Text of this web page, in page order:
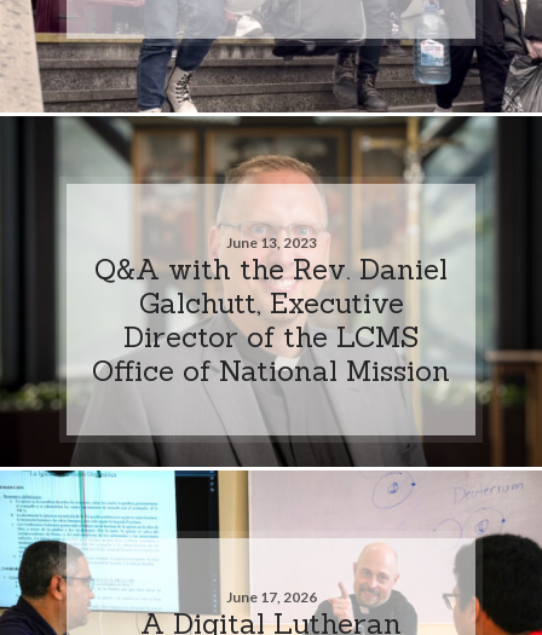
June 13, 2023
Q&A with the Rev. Daniel
Galchutt, Executive
Director of the LCMS
Office of National Mission
June 17, 2026
A Digital Lutheran